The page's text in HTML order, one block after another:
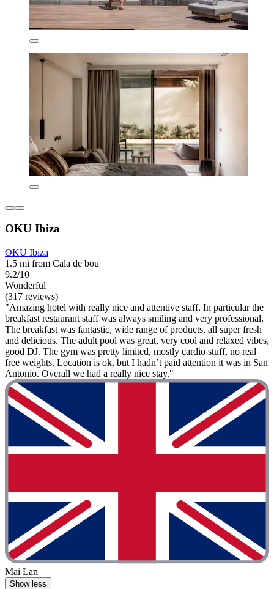
OKU Ibiza
OKU Ibiza
1.5 mi from Cala de bou
9.2/10
Wonderful
(317 reviews)
"Amazing hotel with really nice and attentive staff. In particular the
breakfast restaurant staff was always smiling and very professional.
The breakfast was fantastic, wide range of products, all super fresh
and delicious. The adult pool was great, very cool and relaxed vibes,
good DJ. The gym was pretty limited, mostly cardio stuff, no real
free weights. Location is ok, but I hadn’t paid attention it was in San
Antonio. Overall we had a really nice stay."
Mai Lan
Show less